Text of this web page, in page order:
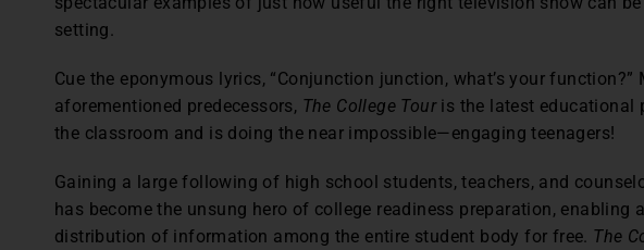
setting.
Cue the eponymous lyrics, “Conjunction junction, what’s your function?”
aforementioned predecessors, The College Touris the latest educational
the classroom and is doing the near impossible—engaging teenagers!
Gaining a large following of high school students, teachers, and
has become the unsung hero of college readiness preparation, enabling
distribution of information among the entire student body for free. The